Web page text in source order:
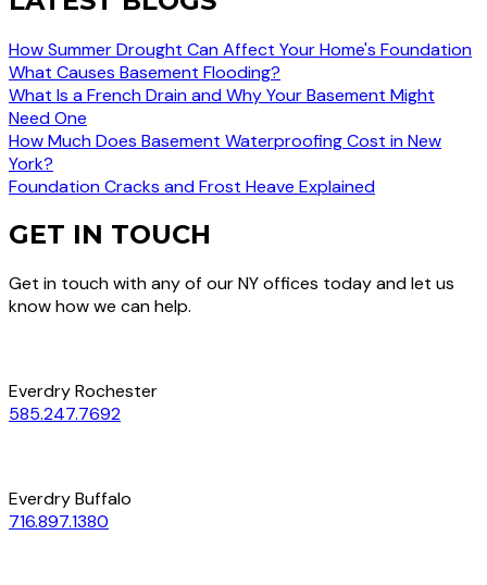
How Summer Drought Can Affect Your Home's Foundation
What Causes Basement Flooding?
What Is a French Drain and Why Your Basement Might
Need One
How Much Does Basement Waterproofing Cost in New
York?
Foundation Cracks and Frost Heave Explained
GET IN TOUCH
Get in touch with any of our NY offices today and let us
know how we can help.
Everdry Rochester
585.247.7692
Everdry Buffalo
716.897.1380